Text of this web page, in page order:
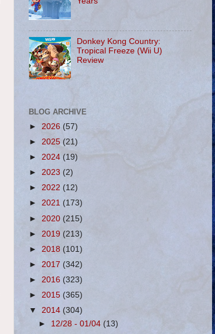
Donkey Kong Country:
Tropical Freeze (Wii U)
Review
BLOG ARCHIVE
► 2026 (57)
► 2025 (21)
► 2024 (19)
► 2023 (2)
► 2022 (12)
► 2021 (173)
► 2020 (215)
► 2019 (213)
► 2018 (101)
► 2017 (342)
► 2016 (323)
► 2015 (365)
▼ 2014 (304)
► 12/28 - 01/04 (13)